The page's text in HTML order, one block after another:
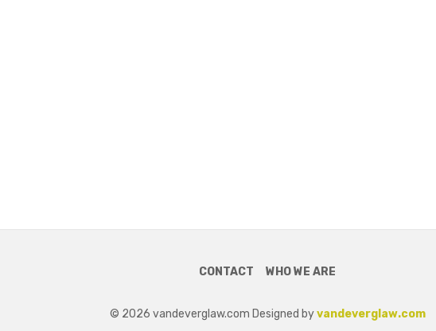
CONTACT WHO WE ARE
© 2026 vandeverglaw.com Designed byvandeverglaw.com